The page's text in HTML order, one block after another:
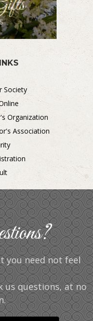
Society
Organization
Association
you need not feel
us questions, at no